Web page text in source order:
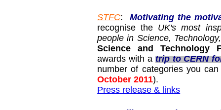
STFC:Motivating the
recognise the UK's most
people in Science,
Science and Technology
awards with a trip to CERN
number of categories you
October 2011).
Press release & links